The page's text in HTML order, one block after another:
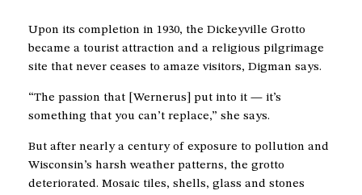
Upon its completion in 1930, the Dickeyville Grotto
became a tourist attraction and a religious pilgrimage
site that never ceases to amaze visitors, Digman says.
“The passion that [Wernerus] put into it — it’s
something that you can’t replace,” she says.
But after nearly a century of exposure to pollution and
Wisconsin’s harsh weather patterns, the grotto
deteriorated. Mosaic tiles, shells, glass and stones